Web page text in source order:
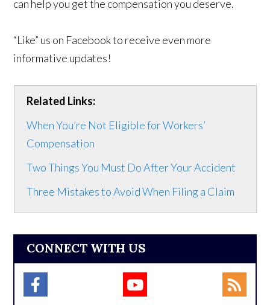
can help you get the compensation you deserve.
“Like” us on Facebook to receive even more
informative updates!
Related Links:
When You’re Not Eligible for Workers’
Compensation
Two Things You Must Do After Your Accident
Three Mistakes to Avoid When Filing a Claim
CONNECT WITH US